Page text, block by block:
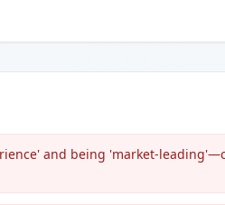
and being 'market-